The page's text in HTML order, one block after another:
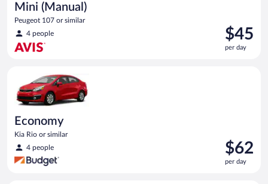
Mini (Manual)
Peugeot 107 or similar
4 people
Price
is
$45
$45
per day
Economy
Kia Rio or similar
4 people
Price
is
$62
$62
per day